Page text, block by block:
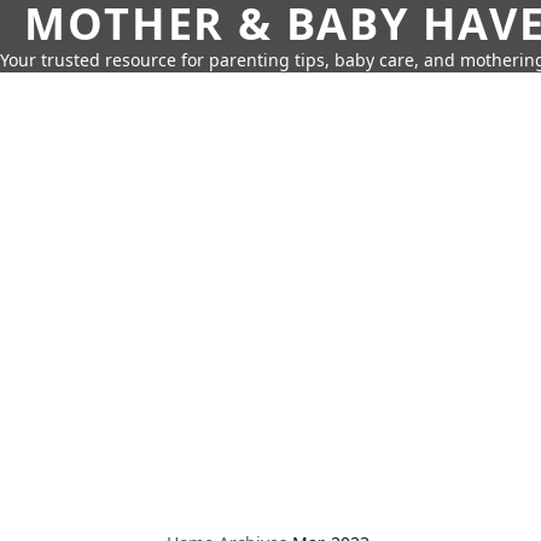
MOTHER & BABY
Your trusted resource for parenting tips, baby care, and